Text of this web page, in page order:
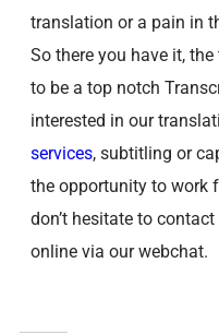
translation or a pain in
So there you have it,
to be a top notch
interested in our
services, subtitling or
the opportunity to work
don’t hesitate to
online via our webchat.